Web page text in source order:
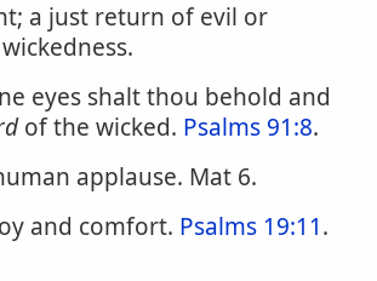
a just return of evil or
eyes shalt thou behold and
of the wicked. Psalms 91:8.
applause. Mat 6.
and comfort. Psalms 19:11.